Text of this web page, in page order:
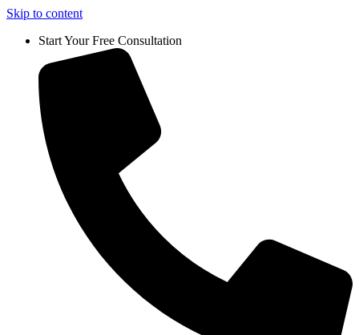
Skip to content
Start Your Free Consultation